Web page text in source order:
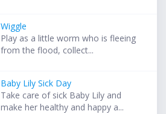
Wiggle
Play as a little worm who is fleeing
from the flood, collect...
Baby Lily Sick Day
Take care of sick Baby Lily and
make her healthy and happy a...